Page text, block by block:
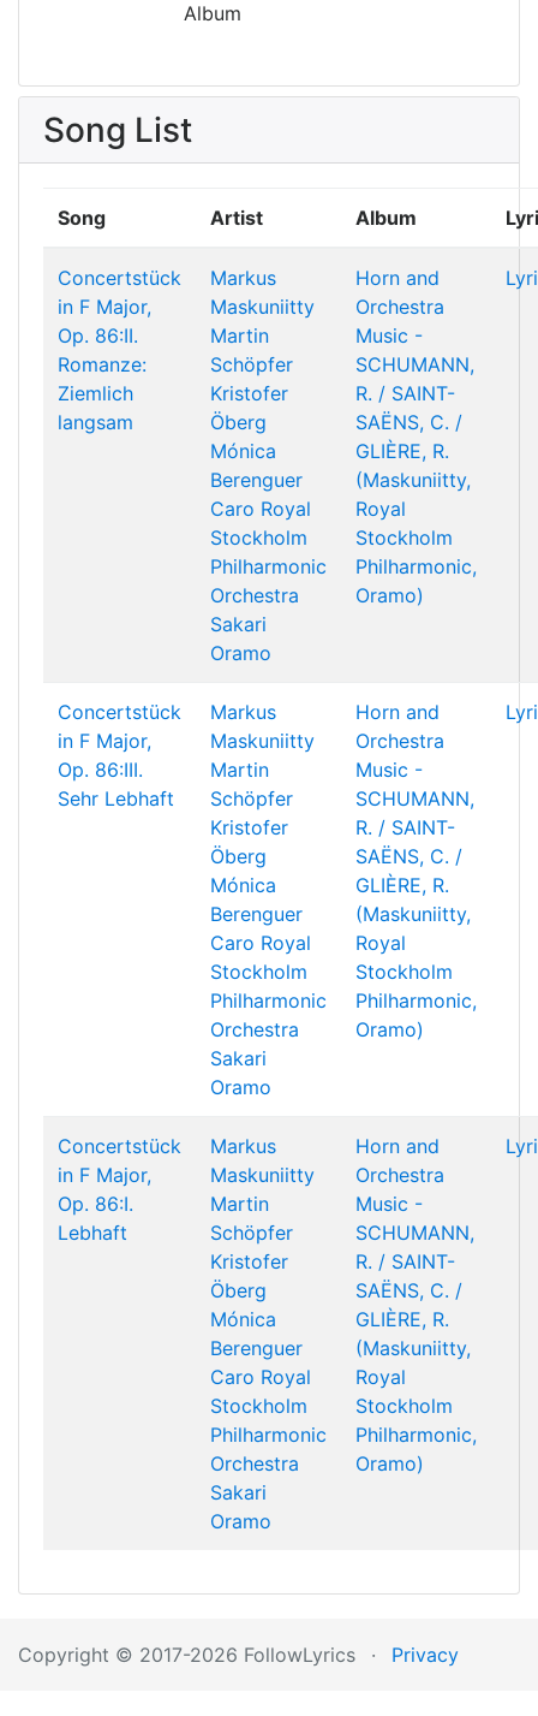
Album
Song List
Song Artist Album
Concertstück
in F Major,
Op. 86:II.
Romanze:
Ziemlich
langsam
Markus
Maskuniitty
Martin
Schöpfer
Kristofer
Öberg
Mónica
Berenguer
Caro Royal
Stockholm
Philharmonic
Orchestra
Sakari
Oramo
Horn and
Orchestra
Music -
SCHUMANN,
R. / SAINT-
SAËNS, C. /
GLIÈRE, R.
(Maskuniitty,
Royal
Stockholm
Philharmonic,
Oramo)
Concertstück
in F Major,
Op. 86:III.
Sehr Lebhaft
Markus
Maskuniitty
Martin
Schöpfer
Kristofer
Öberg
Mónica
Berenguer
Caro Royal
Stockholm
Philharmonic
Orchestra
Sakari
Oramo
Horn and
Orchestra
Music -
SCHUMANN,
R. / SAINT-
SAËNS, C. /
GLIÈRE, R.
(Maskuniitty,
Royal
Stockholm
Philharmonic,
Oramo)
Concertstück
in F Major,
Op. 86:I.
Lebhaft
Markus
Maskuniitty
Martin
Schöpfer
Kristofer
Öberg
Mónica
Berenguer
Caro Royal
Stockholm
Philharmonic
Orchestra
Sakari
Oramo
Horn and
Orchestra
Music -
SCHUMANN,
R. / SAINT-
SAËNS, C. /
GLIÈRE, R.
(Maskuniitty,
Royal
Stockholm
Philharmonic,
Oramo)
Copyright © 2017-2026 FollowLyrics · Privacy